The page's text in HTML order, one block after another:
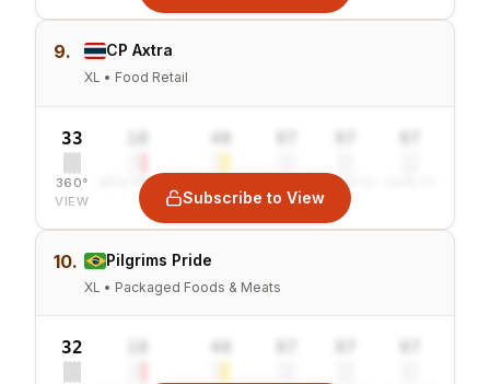
9. CP Axtra
XL • Food Retail
33
360°
VIEW
SENTIMENT GROWTH
Subscribe to View
10. Pilgrims Pride
XL • Packaged Foods & Meats
32